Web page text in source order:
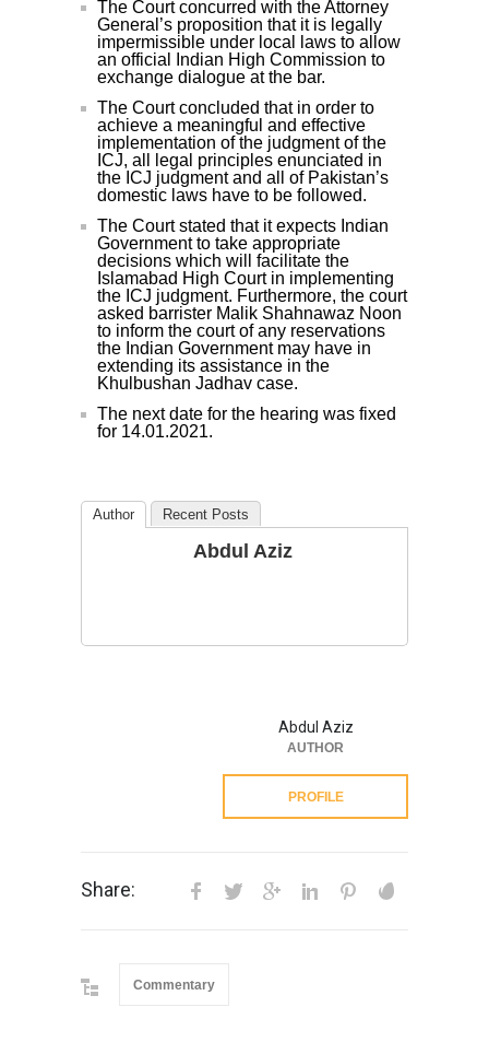
The Court concurred with the Attorney
General’s proposition that it is legally
impermissible under local laws to allow
an official Indian High Commission to
exchange dialogue at the bar.
The Court concluded that in order to
achieve a meaningful and effective
implementation of the judgment of the
ICJ, all legal principles enunciated in
the ICJ judgment and all of Pakistan’s
domestic laws have to be followed.
The Court stated that it expects Indian
Government to take appropriate
decisions which will facilitate the
Islamabad High Court in implementing
the ICJ judgment. Furthermore, the court
asked barrister Malik Shahnawaz Noon
to inform the court of any reservations
the Indian Government may have in
extending its assistance in the
Khulbushan Jadhav case.
The next date for the hearing was fixed
for 14.01.2021.
Author Recent Posts
Abdul Aziz
Abdul Aziz
AUTHOR
PROFILE
Share:
Commentary